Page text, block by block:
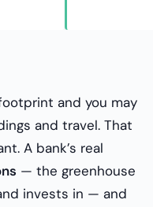
and you may
and travel. That
A bank’s real
— the greenhouse
invests in — and